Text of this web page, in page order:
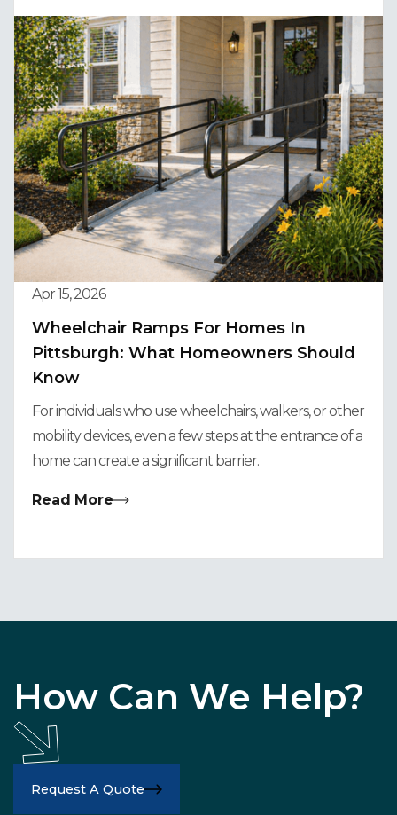
Apr 15, 2026
Wheelchair Ramps For Homes In
Pittsburgh: What Homeowners Should
Know
For individuals who use wheelchairs, walkers, or other
mobility devices, even a few steps at the entrance of a
home can create a significant barrier.
Read More
How Can We Help?
Request A Quote